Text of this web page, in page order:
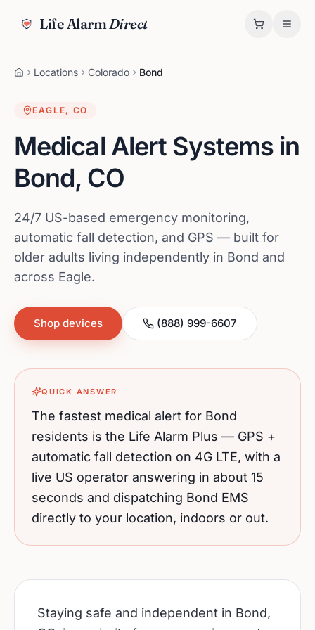
Life AlarmDirect
Locations Colorado Bond
EAGLE, CO
Medical Alert Systems in
Bond, CO
24/7 US-based emergency monitoring,
automatic fall detection, and GPS — built for
older adults living independently in Bond and
across Eagle.
Shop devices (888) 999-6607
QUICK ANSWER
The fastest medical alert for Bond
residents is the Life Alarm Plus — GPS +
automatic fall detection on 4G LTE, with a
live US operator answering in about 15
seconds and dispatching Bond EMS
directly to your location, indoors or out.
Staying safe and independent in Bond,